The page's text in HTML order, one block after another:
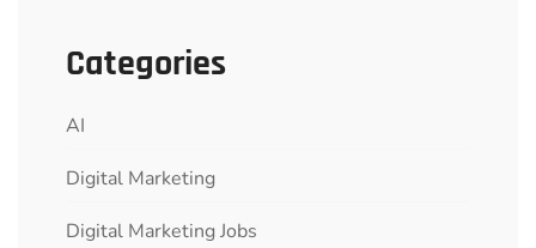
Categories
AI
Digital Marketing
Digital Marketing Jobs